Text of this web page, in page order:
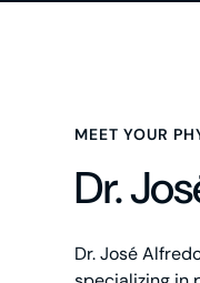
MEET YOUR
Dr.
Dr. José